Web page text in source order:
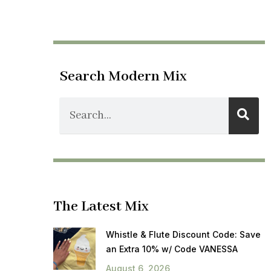
Search Modern Mix
The Latest Mix
Whistle & Flute Discount Code: Save
an Extra 10% w/ Code VANESSA
August 6, 2026